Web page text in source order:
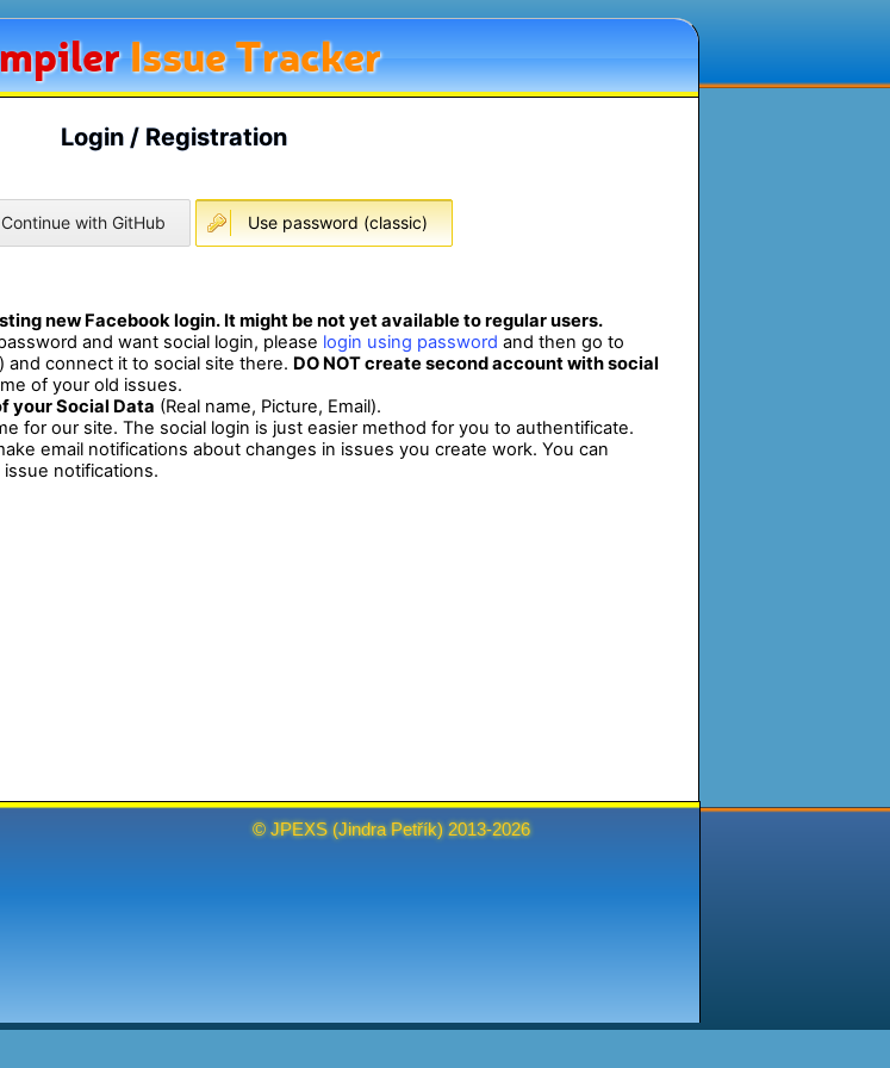
Issue Tracker
Login / Registration
Continue with GitHub Use password (classic)
new Facebook login. It might be not yet available to regular users.
and want social login, please login using password and then go to
and connect it to social site there. DO NOT create second account with social
of your old issues.
your Social Data (Real name, Picture, Email).
for our site. The social login is just easier method for you to authentificate.
email notifications about changes in issues you create work. You can
notifications.
© JPEXS (Jindra Petřík) 2013-2026